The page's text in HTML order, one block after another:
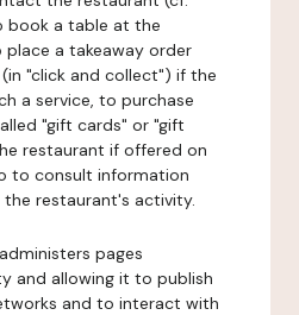
a table at the
a takeaway order
"click and collect") if the
a service, to purchase
"gift cards" or "gift
restaurant if offered on
to consult information
restaurant's activity.
pages
and allowing it to publish
and to interact with